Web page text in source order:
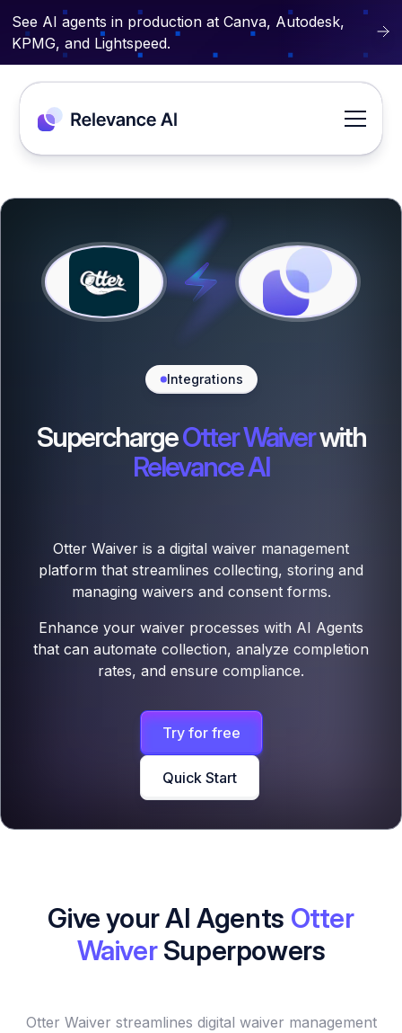
See AI agents in production at Canva, Autodesk,
KPMG, and Lightspeed.
Integrations
SuperchargeOtter Waiverwith
Relevance AI
Otter Waiver is a digital waiver management
platform that streamlines collecting, storing and
managing waivers and consent forms.
Enhance your waiver processes with AI Agents
that can automate collection, analyze completion
rates, and ensure compliance.
Try for free
Quick Start
Give your AI Agents Otter
WaiverSuperpowers
Otter Waiver streamlines digital waiver management